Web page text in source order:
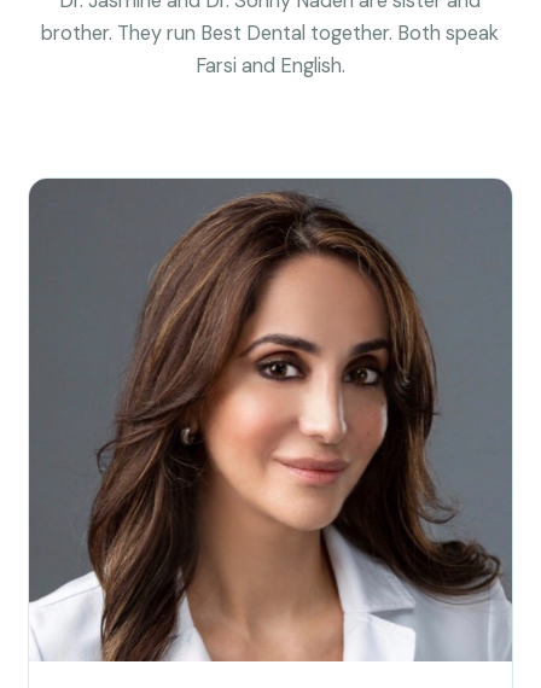
brother. They run Best Dental together. Both speak
Farsi and English.